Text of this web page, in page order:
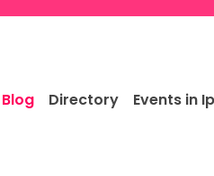
Blog Directory Events in